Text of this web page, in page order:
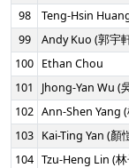
98
Teng-Hsin
99
Andy Kuo (郭宇
100 Ethan Chou
101
Jhong-Yan Wu (
102 Ann-Shen Yang
103 Kai-Ting Yan (顏
104 Tzu-Heng Lin (